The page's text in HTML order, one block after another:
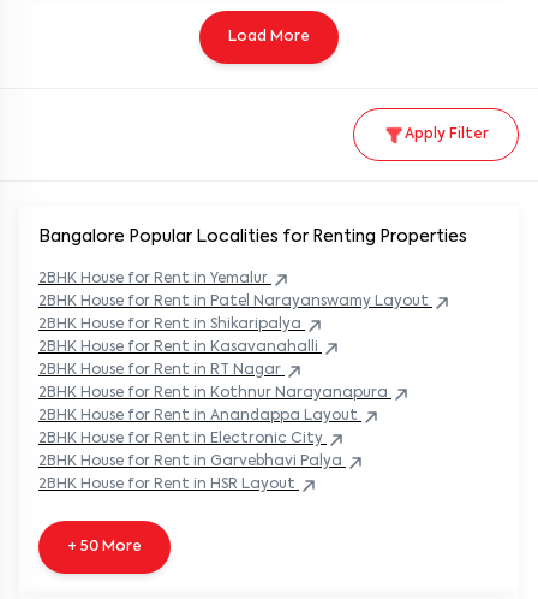
Apply Filter
Load More
Bangalore Popular Localities for Renting Properties
2BHK House for Rent in Yemalur
2BHK House for Rent in Patel Narayanswamy Layout
2BHK House for Rent in Shikaripalya
2BHK House for Rent in Kasavanahalli
2BHK House for Rent in RT Nagar
2BHK House for Rent in Kothnur Narayanapura
2BHK House for Rent in Anandappa Layout
2BHK House for Rent in Electronic City
2BHK House for Rent in Garvebhavi Palya
2BHK House for Rent in HSR Layout
+ 50 More